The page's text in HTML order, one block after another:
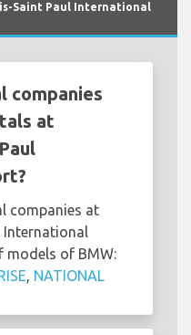
Saint Paul International
companies
at
companies at
International
of BMW:
, NATIONAL